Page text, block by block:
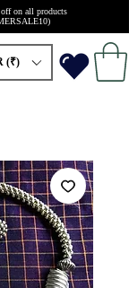
on all products
(₹)